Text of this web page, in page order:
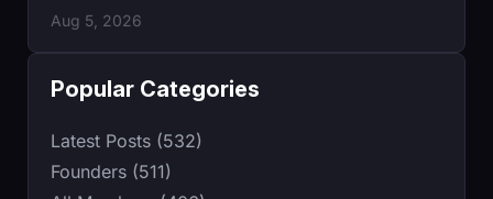
Aug 5, 2026
Popular Categories
Latest Posts (532)
Founders (511)